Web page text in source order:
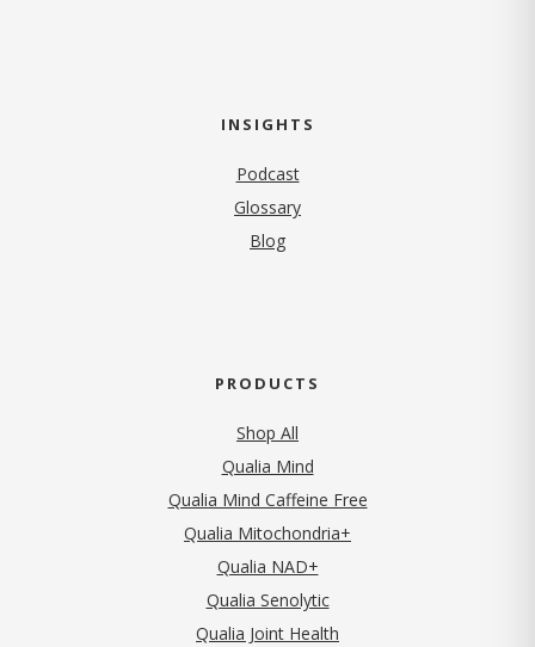
INSIGHTS
Podcast
Glossary
Blog
PRODUCTS
Shop All
Qualia Mind
Qualia Mind Caffeine Free
Qualia Mitochondria+
Qualia NAD+
Qualia Senolytic
Qualia Joint Health